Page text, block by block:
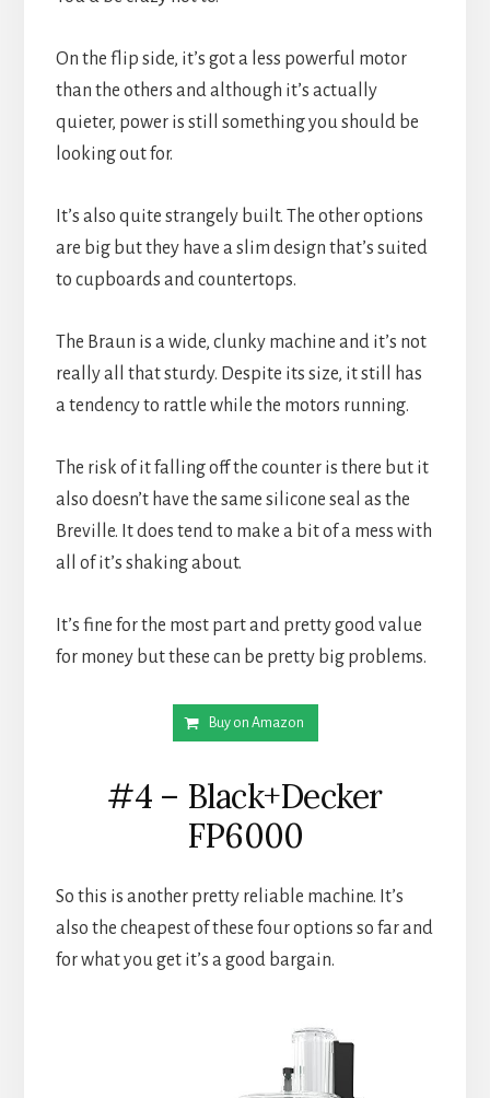
On the flip side, it’s got a less powerful motor
than the others and although it’s actually
quieter, power is still something you should be
looking out for.
It’s also quite strangely built. The other options
are big but they have a slim design that’s suited
to cupboards and countertops.
The Braun is a wide, clunky machine and it’s not
really all that sturdy. Despite its size, it still has
a tendency to rattle while the motors running.
The risk of it falling off the counter is there but it
also doesn’t have the same silicone seal as the
Breville. It does tend to make a bit of a mess with
all of it’s shaking about.
It’s fine for the most part and pretty good value
for money but these can be pretty big problems.
Buy on Amazon
#4 – Black+Decker
FP6000
So this is another pretty reliable machine. It’s
also the cheapest of these four options so far and
for what you get it’s a good bargain.